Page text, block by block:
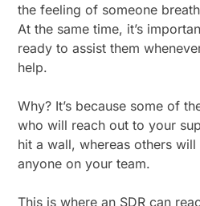
the feeling of someone
At the same time, it’s
ready to assist them
help.
Why? It’s because some of
who will reach out to your
hit a wall, whereas others
anyone on your team.
This is where an SDR can